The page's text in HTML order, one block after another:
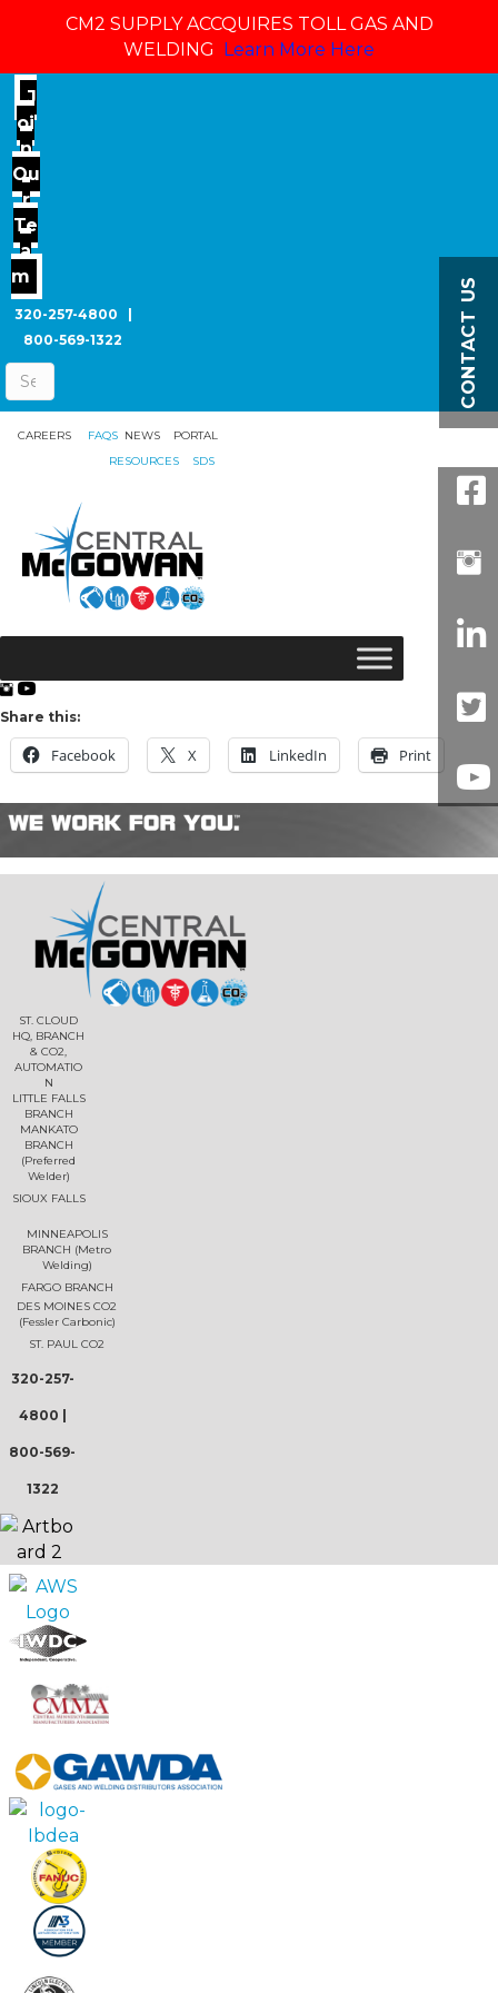
CM2 SUPPLY ACCQUIRES TOLL GAS AND
WELDING Learn More Here
J
oi
n
Ou
r
Te
a
m
320-257-4800
800-569-1322
CAREERS FAQS NEWS
PORTAL
RESOURCES
SDS
CONTACT US
Share this:
Facebook X LinkedIn Print
ST. CLOUD
HQ, BRANCH
& CO2,
AUTOMATIO
N
LITTLE FALLS
BRANCH
MANKATO
BRANCH
(Preferred
Welder)
SIOUX FALLS
MINNEAPOLIS
BRANCH (Metro
Welding)
FARGO BRANCH
DES MOINES CO2
(Fessler Carbonic)
ST. PAUL CO2
320-257-
4800
800-569-
1322